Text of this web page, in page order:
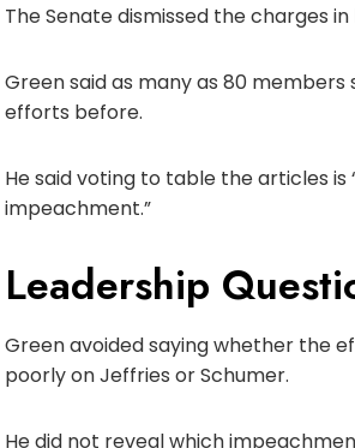
The Senate dismissed the charges
Green said as many as 80 members
efforts before.
He said voting to table the articles is
impeachment.”
Leadership
Green avoided saying whether the
poorly on Jeffries or Schumer.
He did not reveal which